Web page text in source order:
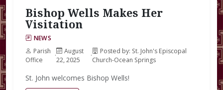
Bishop Wells Makes Her
Visitation
NEWS
Parish
Office
·
August
22, 2025
·
Posted by: St. John's Episcopal
Church-Ocean Springs
St. John welcomes Bishop Wells!